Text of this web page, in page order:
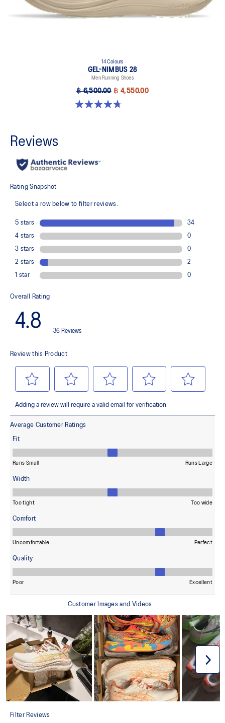
14 Colours
GEL-NIMBUS 28
Men Running Shoes
฿ 6,500.00 ฿ 4,550.00
4.7 out of 5 stars. 280 reviews